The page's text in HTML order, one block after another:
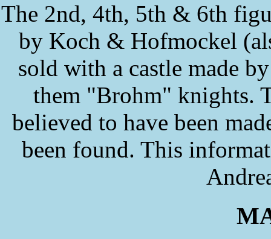
The 2nd, 4th, 5th & 6th
by Koch & Hofmockel
sold with a castle made
them "Brohm" knights.
believed to have been
been found. This